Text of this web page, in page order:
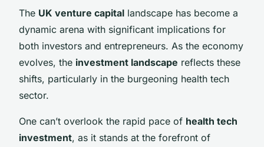
The UK venture capital landscape has become a
dynamic arena with significant implications for
both investors and entrepreneurs. As the economy
evolves, the investment landscape reflects these
shifts, particularly in the burgeoning health tech
sector.
One can’t overlook the rapid pace of health tech
investment, as it stands at the forefront of